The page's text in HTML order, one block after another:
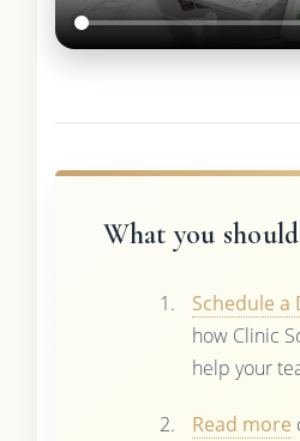
What you
Schedule a
how Clinic
help your
Read more